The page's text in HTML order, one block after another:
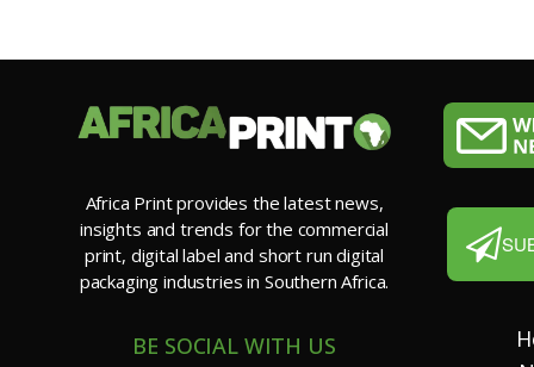
Africa Print provides the latest news,
insights and trends for the commercial
print, digital label and short run digital
packaging industries in Southern Africa.
BE SOCIAL WITH US